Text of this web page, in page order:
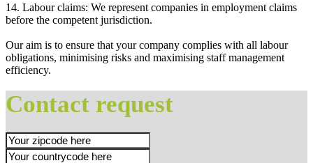
14. Labour claims: We represent companies in employment claims
before the competent jurisdiction.
Our aim is to ensure that your company complies with all labour
obligations, minimising risks and maximising staff management
efficiency.
Contact request